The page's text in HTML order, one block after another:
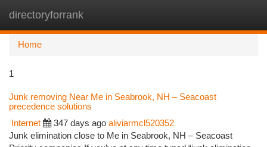
directoryforrank
Home
1
Junk removing Near Me in Seabrook, NH – Seacoast
precedence solutions
Internet 347 days ago aliviarmcl520352
Junk elimination close to Me in Seabrook, NH – Seacoast